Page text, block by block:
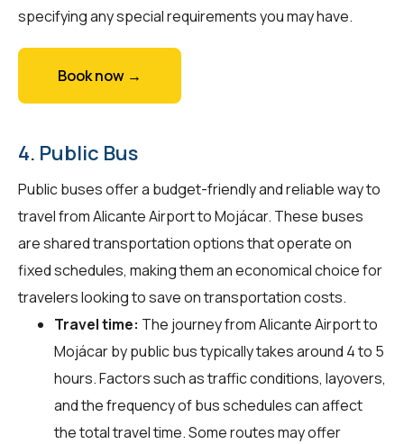
specifying any special requirements you may have.
Book now →
4. Public Bus
Public buses offer a budget-friendly and reliable way to
travel from Alicante Airport to Mojácar. These buses
are shared transportation options that operate on
fixed schedules, making them an economical choice for
travelers looking to save on transportation costs.
Travel time: The journey from Alicante Airport to
Mojácar by public bus typically takes around 4 to 5
hours. Factors such as traffic conditions, layovers,
and the frequency of bus schedules can affect
the total travel time. Some routes may offer